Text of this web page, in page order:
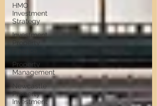
HMO
Investment
Strategy
Investment
Property
Property
Management
Newcastle
Property
Investment